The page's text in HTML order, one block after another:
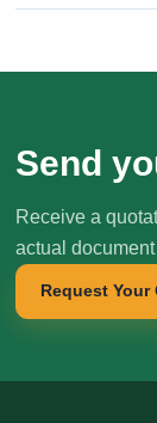
Send
Receive a
actual
Request Your